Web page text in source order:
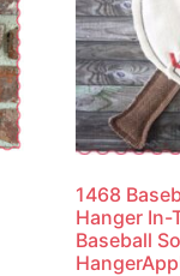
1468
Hanger In-
Baseball